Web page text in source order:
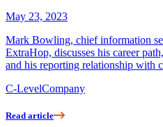
May 23, 2023
Mark Bowling, chief information
ExtraHop, discusses his career
and his reporting relationship with
C-LevelCompany
Read article